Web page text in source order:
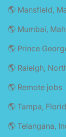
🌎 Mansfield,
🌎 Mumbai,
🌎 Prince
🌎 Raleigh,
🌎 Remote jobs
🌎 Tampa,
🌎 Telangana,